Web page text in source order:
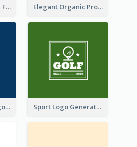
Lock Logo Created For Digital And Technological Security Services Elegant Organic Products Logo Created With Complicated Decorations
Aromatherapy Logo Designed With Theme Of Fairy Tale Sport Logo Generated For Golf Club